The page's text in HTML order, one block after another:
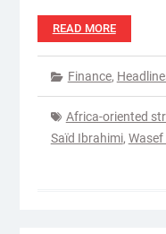
READ MORE
Finance,
Africa-oriented
Saïd Ibrahimi,